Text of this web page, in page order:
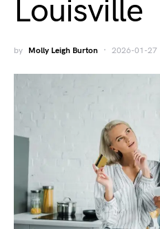
Louisville
by Molly Leigh Burton 2026-01-27